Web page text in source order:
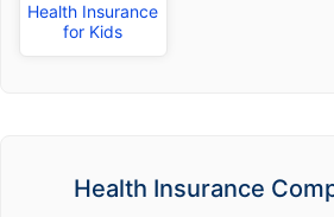
Health Insurance
for Kids
Health Insurance